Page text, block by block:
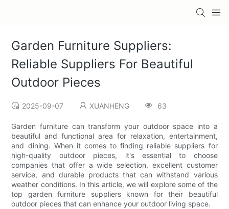
Garden Furniture Suppliers:
Reliable Suppliers For Beautiful
Outdoor Pieces
2025-09-07 XUANHENG 63
Garden furniture can transform your outdoor space into a
beautiful and functional area for relaxation, entertainment,
and dining. When it comes to finding reliable suppliers for
high-quality outdoor pieces, it's essential to choose
companies that offer a wide selection, excellent customer
service, and durable products that can withstand various
weather conditions. In this article, we will explore some of the
top garden furniture suppliers known for their beautiful
outdoor pieces that can enhance your outdoor living space.